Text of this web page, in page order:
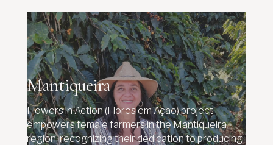
Mantiqueira
Flowers in Action (Flores em Ação) project
empowers female farmers in the Mantiqueira
region, recognizing their dedication to producing